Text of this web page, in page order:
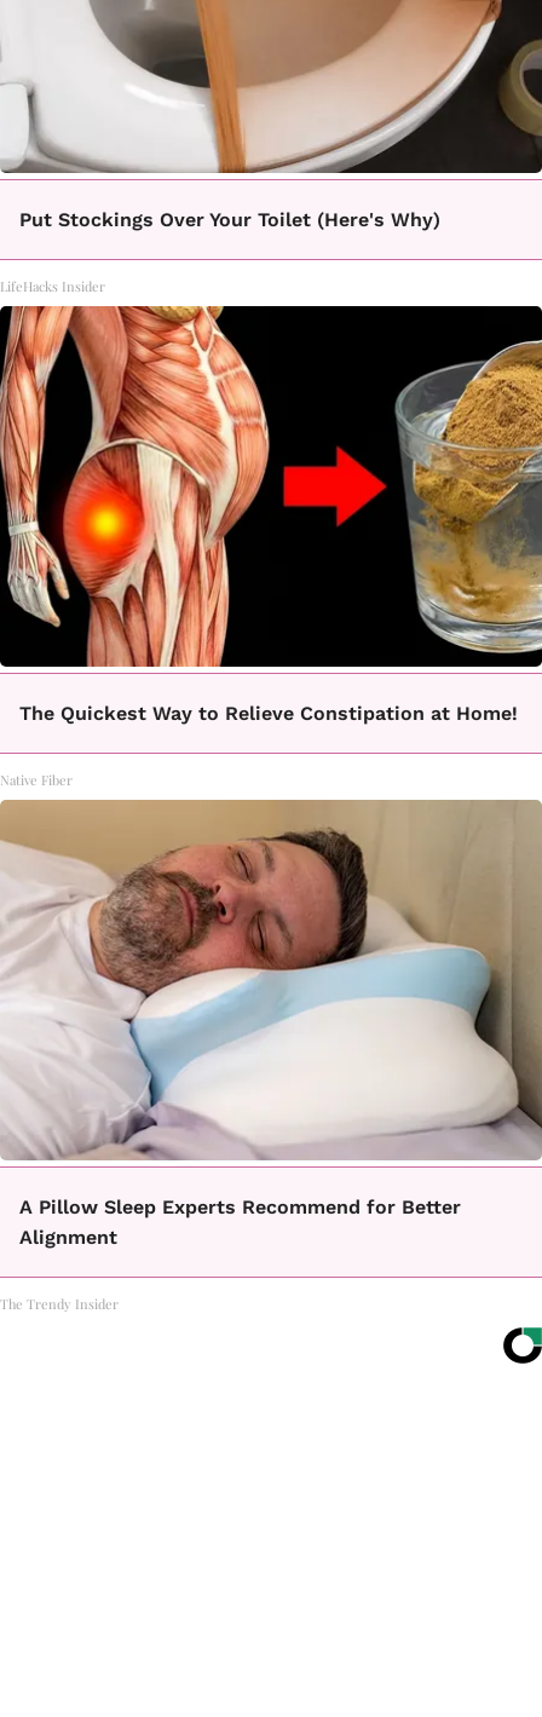
Put Stockings Over Your Toilet (Here's Why)
LifeHacks Insider
The Quickest Way to Relieve Constipation at Home!
Native Fiber
A Pillow Sleep Experts Recommend for Better
Alignment
The Trendy Insider